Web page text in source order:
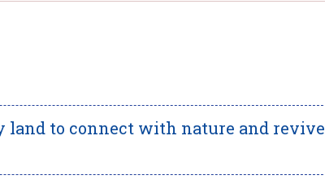
to connect with nature and revive